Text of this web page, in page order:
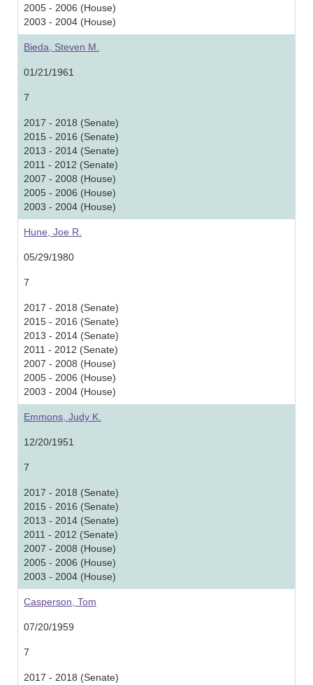
2005 - 2006 (House)
2003 - 2004 (House)
Bieda, Steven M.
01/21/1961
7
2017 - 2018 (Senate)
2015 - 2016 (Senate)
2013 - 2014 (Senate)
2011 - 2012 (Senate)
2007 - 2008 (House)
2005 - 2006 (House)
2003 - 2004 (House)
Hune, Joe R.
05/29/1980
7
2017 - 2018 (Senate)
2015 - 2016 (Senate)
2013 - 2014 (Senate)
2011 - 2012 (Senate)
2007 - 2008 (House)
2005 - 2006 (House)
2003 - 2004 (House)
Emmons, Judy K.
12/20/1951
7
2017 - 2018 (Senate)
2015 - 2016 (Senate)
2013 - 2014 (Senate)
2011 - 2012 (Senate)
2007 - 2008 (House)
2005 - 2006 (House)
2003 - 2004 (House)
Casperson, Tom
07/20/1959
7
2017 - 2018 (Senate)